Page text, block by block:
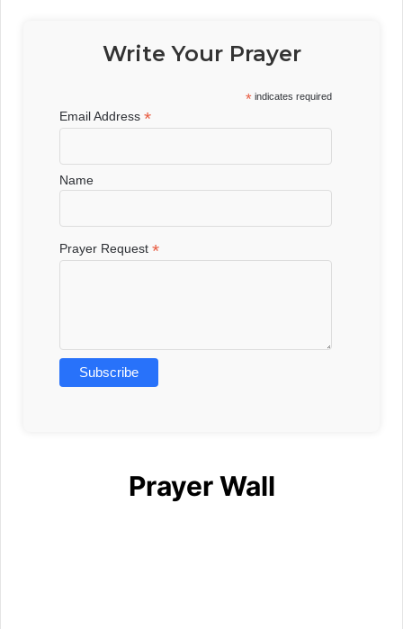
Write Your Prayer
* indicates required
Email Address*
Name
Prayer Request*
Prayer Wall